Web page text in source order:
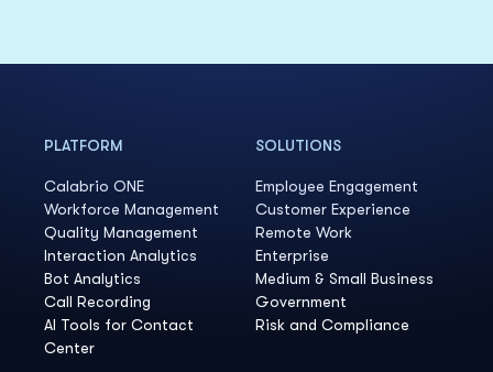
PLATFORM
Calabrio ONE
Workforce Management
Quality Management
Interaction Analytics
Bot Analytics
Call Recording
AI Tools for Contact
Center
SOLUTIONS
Employee Engagement
Customer Experience
Remote Work
Enterprise
Medium & Small Business
Government
Risk and Compliance